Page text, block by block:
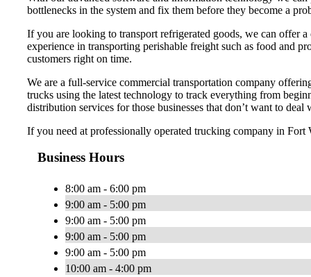
bottlenecks in the system and fix them before they become a
If you are looking to transport refrigerated goods, we can offer
experience in transporting perishable freight such as food and
customers right on time.
We are a full-service commercial transportation company
trucks using the latest technology to track everything from
distribution services for those businesses that don’t want to
If you need at professionally operated trucking company in Fort
Business Hours
8:00 am - 6:00 pm
9:00 am - 5:00 pm
9:00 am - 5:00 pm
9:00 am - 5:00 pm
9:00 am - 5:00 pm
10:00 am - 4:00 pm